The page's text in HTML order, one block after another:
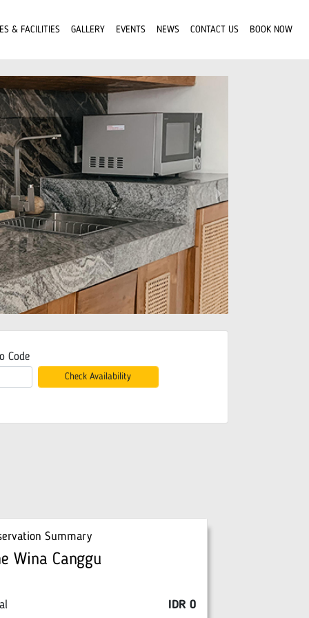
& FACILITIES GALLERY EVENTS NEWS CONTACT US BOOK NOW
Code
Check Availability
Summary
Wina Canggu
IDR 0